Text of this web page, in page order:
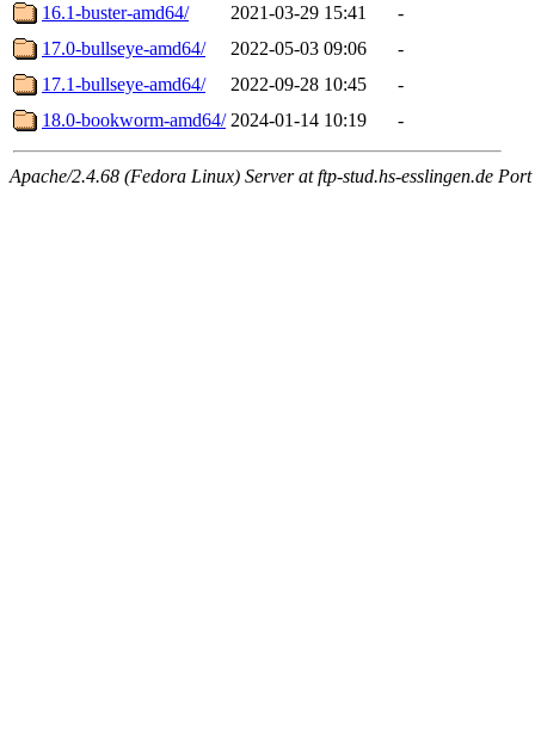
16.1-buster-amd64/
2021-03-29 15:41
-
17.0-bullseye-amd64/
2022-05-03 09:06
-
17.1-bullseye-amd64/
2022-09-28 10:45
-
18.0-bookworm-amd64/ 2024-01-14 10:19 -
Apache/2.4.68 (Fedora Linux) Server at ftp-stud.hs-esslingen.de